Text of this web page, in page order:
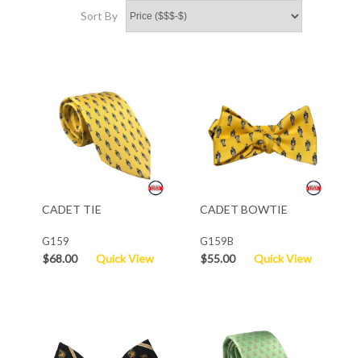
Sort By
CADET TIE
G159
$68.00 Quick View
CADET BOWTIE
G159B
$55.00 Quick View